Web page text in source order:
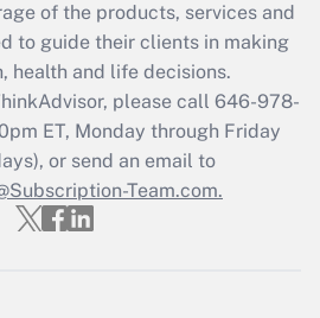
Answer
Q&As
file a return?
Answer
of the products, services and
to guide their clients in making
health and life decisions.
please call 646-978-
ET, Monday through Friday
or send an email to
Team.com.